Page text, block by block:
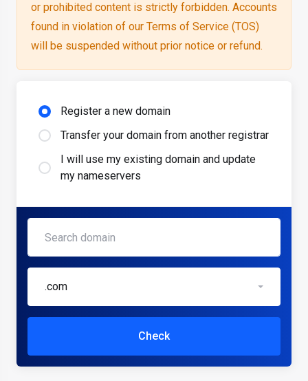
or prohibited content is strictly forbidden. Accounts
found in violation of our Terms of Service (TOS)
will be suspended without prior notice or refund.
Register a new domain
Transfer your domain from another registrar
I will use my existing domain and update
my nameservers
.com
Check